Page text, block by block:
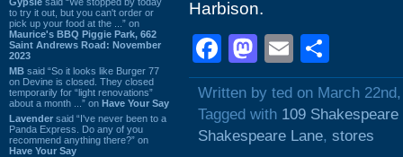
to try it out, but you can't order or
pick up your food at the ...” on
Maurice's BBQ Piggie Park, 662
Saint Andrews Road: November
2023
MB said “So it looks like Burger 77
on Devine is closed. They closed
temporarily for “light renovations”
about a month ...” on Have Your Say
Lavender said “I've never been to a
Panda Express. Do any of you
recommend anything there?” on
Have Your Say
Harbison.
Facebook
Mastodon
Email
Written by ted on March
Tagged with 109 Shakespeare
Shakespeare Lane, stores